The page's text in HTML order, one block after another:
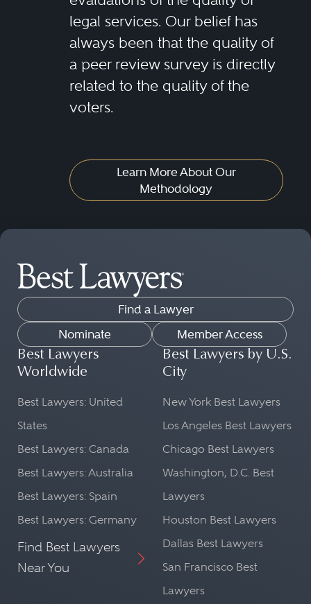
his firm has adequate staff and
attorney to file ratios, possesses
suitable technology/software to
accommodate legal functions and
reporting requirements, has
established internal quality
legal services. Our belief has
always been that the quality of
a peer review survey is directly
related to the quality of the
voters.
Learn More About Our
Methodology
Find a Lawyer
Nominate
Member Access
Best Lawyers
Worldwide
Best Lawyers: United
States
Best Lawyers: Canada
Best Lawyers: Australia
Best Lawyers: Spain
Best Lawyers: Germany
Find Best Lawyers
Near You
Best Lawyers by U.S.
City
New York Best Lawyers
Los Angeles Best Lawyers
Chicago Best Lawyers
Washington, D.C. Best
Lawyers
Houston Best Lawyers
Dallas Best Lawyers
San Francisco Best
Lawyers